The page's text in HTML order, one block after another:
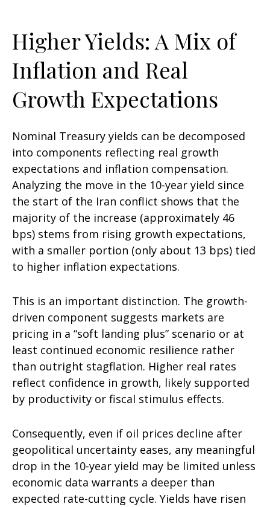
Higher Yields: A Mix of
Inflation and Real
Growth Expectations
Nominal Treasury yields can be decomposed
into components reflecting real growth
expectations and inflation compensation.
Analyzing the move in the 10-year yield since
the start of the Iran conflict shows that the
majority of the increase (approximately 46
bps) stems from rising growth expectations,
with a smaller portion (only about 13 bps) tied
to higher inflation expectations.
This is an important distinction. The growth-
driven component suggests markets are
pricing in a “soft landing plus” scenario or at
least continued economic resilience rather
than outright stagflation. Higher real rates
reflect confidence in growth, likely supported
by productivity or fiscal stimulus effects.
Consequently, even if oil prices decline after
geopolitical uncertainty eases, any meaningful
drop in the 10-year yield may be limited unless
economic data warrants a deeper than
expected rate-cutting cycle. Yields have risen